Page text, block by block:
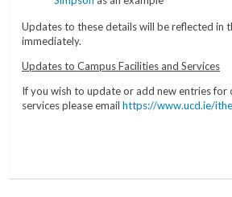
Updates to these details will be reflected in
immediately.
Updates to Campus Facilities and Services
If you wish to update or add new entries for
services please email https://www.ucd.ie/